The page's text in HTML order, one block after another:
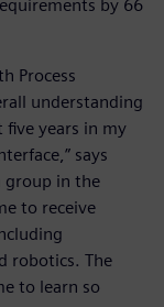
by 66
Process
understanding
years in my
says
group in the
to receive
robotics. The
to learn so